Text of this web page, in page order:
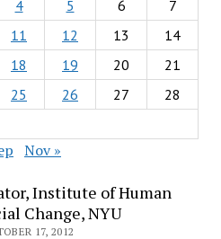
4 5 6
7
11 12 13
14
18 19 20
21
25 26 27
28
Nov »
Institute of Human
Change, NYU
17, 2012